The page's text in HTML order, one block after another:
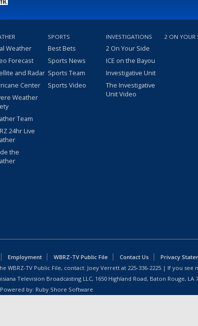
Weather
Forecast
and Radar
Center
Weather
Team
24hr Live
the
SPORTS
Best Bets
Sports News
Sports Team
Sports Video
INVESTIGATIONS
2 On Your Side
ICE on the Bayou
Investigative Unit
The Investigative
Unit Video
2 ON YOUR
Employment WBRZ-TV Public File Contact Us Privacy
WBRZ-TV Public File, contact: Joey Verrett at 225-336-2225 | If you see
Television Broadcasting LLC, 1650 Highland Road, Baton Rouge, LA
by: Ruby Shore Software